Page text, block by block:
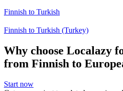
Finnish to Turkish
Finnish to Turkish (Turkey)
Why choose Localazy
from Finnish to
Start now